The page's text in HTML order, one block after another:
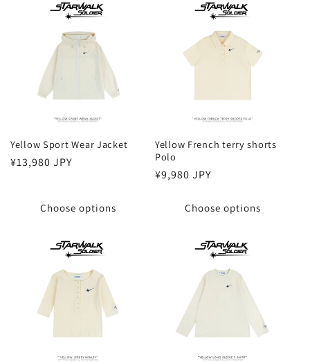
Yellow Sport Wear Jacket
Regular
¥13,980 JPY
Choose options
Yellow French terry shorts
Polo
Regular
¥9,980 JPY
Choose options